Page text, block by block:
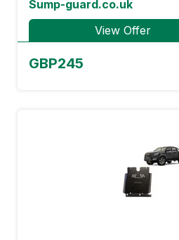
Sump-guard.co.uk
View Offer
GBP245